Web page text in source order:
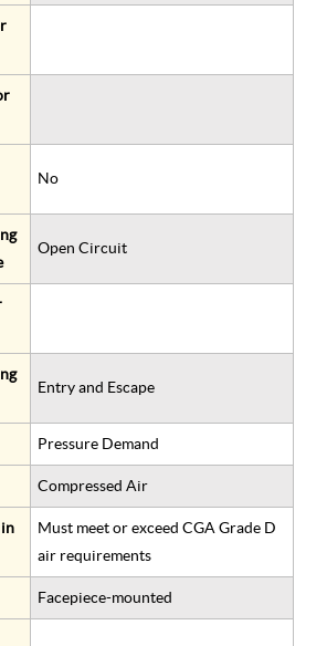
No
Open Circuit
Entry and Escape
Pressure Demand
Compressed Air
Must meet or exceed CGA Grade D
air requirements
Facepiece-mounted